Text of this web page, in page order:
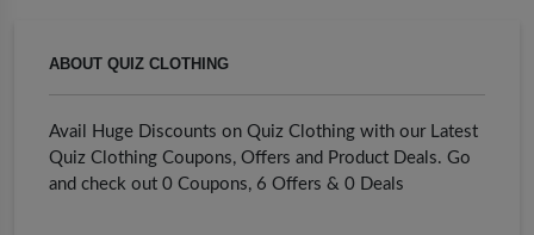
ABOUT QUIZ CLOTHING
Avail Huge Discounts on Quiz Clothing with our Latest
Quiz Clothing Coupons, Offers and Product Deals. Go
and check out 0 Coupons, 6 Offers & 0 Deals